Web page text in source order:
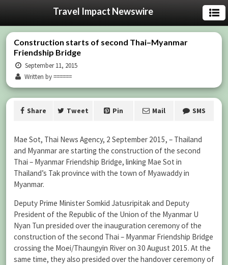
Travel Impact Newswire
Construction starts of second Thai–Myanmar
Friendship Bridge
September 11, 2015
Written by ======
Share Tweet Pin Mail SMS
Mae Sot, Thai News Agency, 2 September 2015, – Thailand
and Myanmar are starting the construction of the second
Thai – Myanmar Friendship Bridge, linking Mae Sot in
Thailand’s Tak province with the town of Myawaddy in
Myanmar.
Deputy Prime Minister Somkid Jatusripitak and Deputy
President of the Republic of the Union of the Myanmar U
Nyan Tun presided over the inauguration ceremony of the
construction of the second Thai – Myanmar Friendship Bridge
crossing the Moei/Thaungyin River on 30 August 2015. At the
same time, they also presided over the handover ceremony of